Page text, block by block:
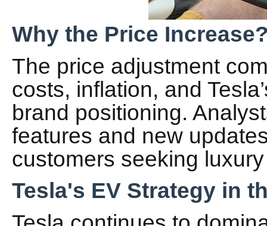
Why the Price
The price adjustment
costs, inflation, and
brand positioning.
features and new
customers seeking
Tesla's EV Strategy in